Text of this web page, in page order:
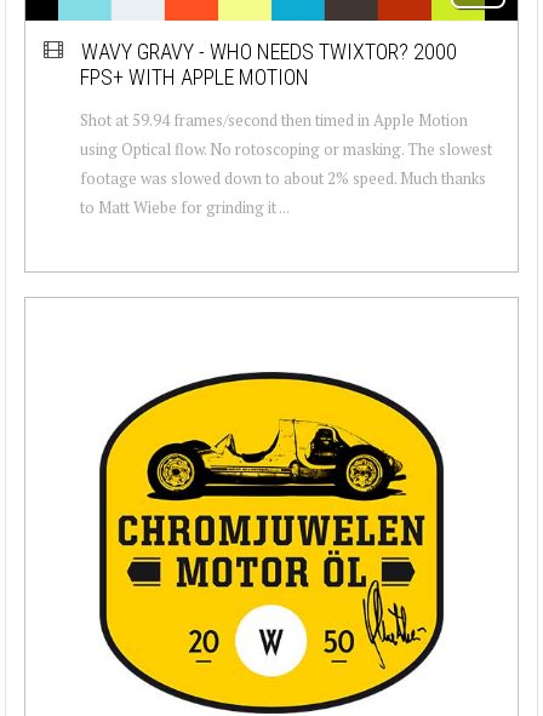
WAVY GRAVY - WHO NEEDS TWIXTOR? 2000
FPS+ WITH APPLE MOTION
Shot at 59.94 frames/second then timed in Apple Motion
using Optical flow. No rotoscoping or masking. The slowest
footage was slowed down to about 2% speed. Much thanks
to Matt Wiebe for grinding it ...